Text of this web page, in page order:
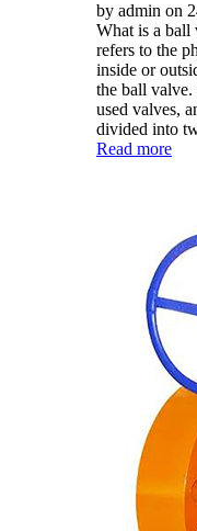
by admin on
What is a ball
refers to the
inside or
the ball
used valves,
divided into
Read more